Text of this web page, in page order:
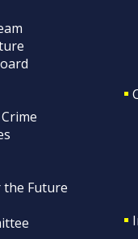
the Future